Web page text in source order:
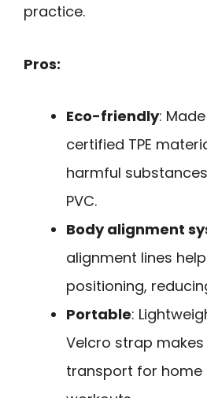
practice.
Pros:
Eco-friendly:
certified TPE
harmful
PVC.
Body alignment
alignment lines
positioning,
Portable:
Velcro strap
transport for